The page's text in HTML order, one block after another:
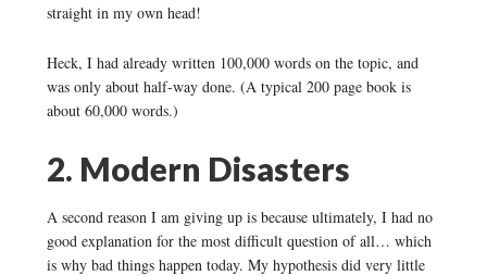
straight in my own head!
Heck, I had already written 100,000 words on the topic, and
was only about half-way done. (A typical 200 page book is
about 60,000 words.)
2. Modern Disasters
A second reason I am giving up is because ultimately, I had no
good explanation for the most difficult question of all… which
is why bad things happen today. My hypothesis did very little